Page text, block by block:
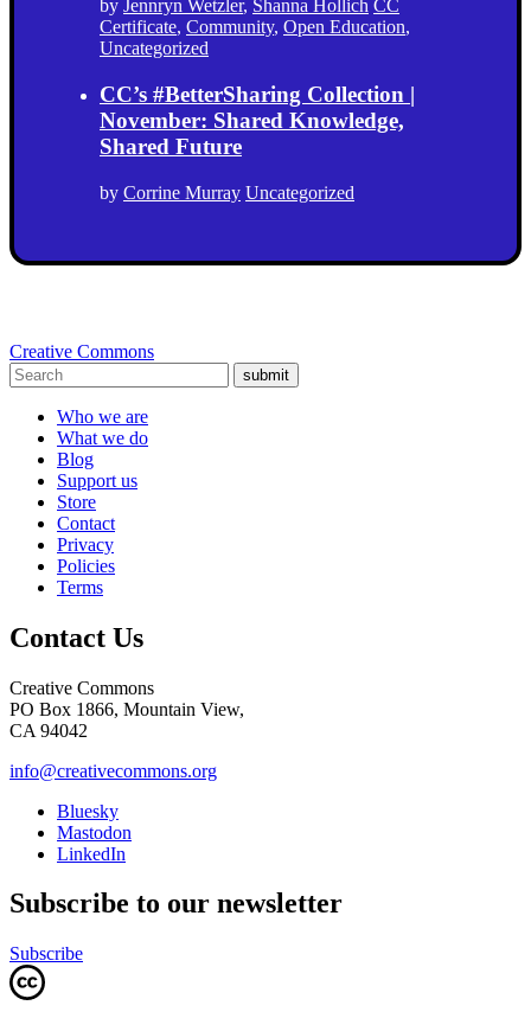
by Jennryn Wetzler, Shanna Hollich CC
Certificate, Community, Open Education,
Uncategorized
CC’s #BetterSharing Collection |
November: Shared Knowledge,
Shared Future
by Corrine Murray Uncategorized
Creative Commons
submit
Who we are
What we do
Blog
Support us
Store
Contact
Privacy
Policies
Terms
Contact Us
Creative Commons
PO Box 1866, Mountain View,
CA 94042
info@creativecommons.org
Bluesky
Mastodon
LinkedIn
Subscribe to our newsletter
Subscribe